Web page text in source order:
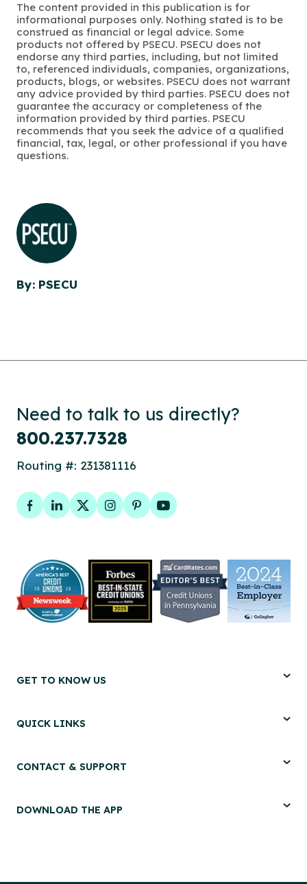
The content provided in this publication is for
informational purposes only. Nothing stated is to be
construed as financial or legal advice. Some
products not offered by PSECU. PSECU does not
endorse any third parties, including, but not limited
to, referenced individuals, companies, organizations,
products, blogs, or websites. PSECU does not warrant
any advice provided by third parties. PSECU does not
guarantee the accuracy or completeness of the
information provided by third parties. PSECU
recommends that you seek the advice of a qualified
financial, tax, legal, or other professional if you have
questions.
By: PSECU
Need to talk to us directly?
800.237.7328
Routing #: 231381116
Facebook
LinkedIn
TwitterInstagram
PinterestYouTube
GET TO KNOW US
QUICK LINKS
CONTACT & SUPPORT
DOWNLOAD THE APP